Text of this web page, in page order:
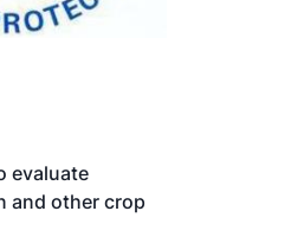
evaluate
and other crop